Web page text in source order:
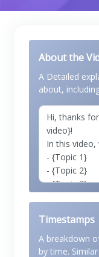
About the
A Detailed
about,
Timestamps
A breakdown
by time.